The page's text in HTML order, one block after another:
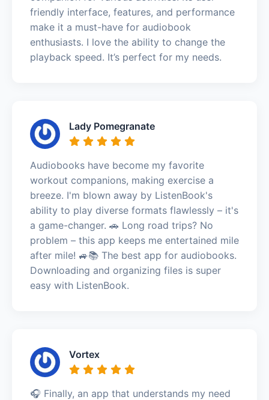
friendly interface, features, and performance
make it a must-have for audiobook
enthusiasts. I love the ability to change the
playback speed. It’s perfect for my needs.
Lady Pomegranate
Audiobooks have become my favorite
workout companions, making exercise a
breeze. I'm blown away by ListenBook's
ability to play diverse formats flawlessly – it's
a game-changer. 🚗 Long road trips? No
problem – this app keeps me entertained mile
after mile! 🚙📚 The best app for audiobooks.
Downloading and organizing files is super
easy with ListenBook.
Vortex
🎧 Finally, an app that understands my need